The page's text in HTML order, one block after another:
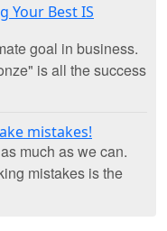
Your Best IS
goal in business.
is all the success
mistakes!
much as we can.
mistakes is the